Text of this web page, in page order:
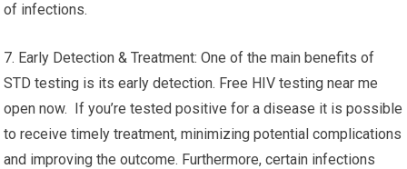
of infections.
7. Early Detection & Treatment: One of the main benefits of
STD testing is its early detection. Free HIV testing near me
open now. If you’re tested positive for a disease it is possible
to receive timely treatment, minimizing potential complications
and improving the outcome. Furthermore, certain infections